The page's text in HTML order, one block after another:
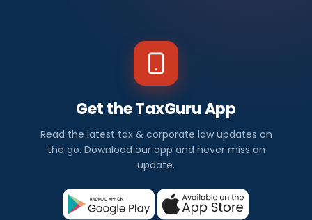
Get the TaxGuru App
Read the latest tax & corporate law updates on
the go. Download our app and never miss an
update.